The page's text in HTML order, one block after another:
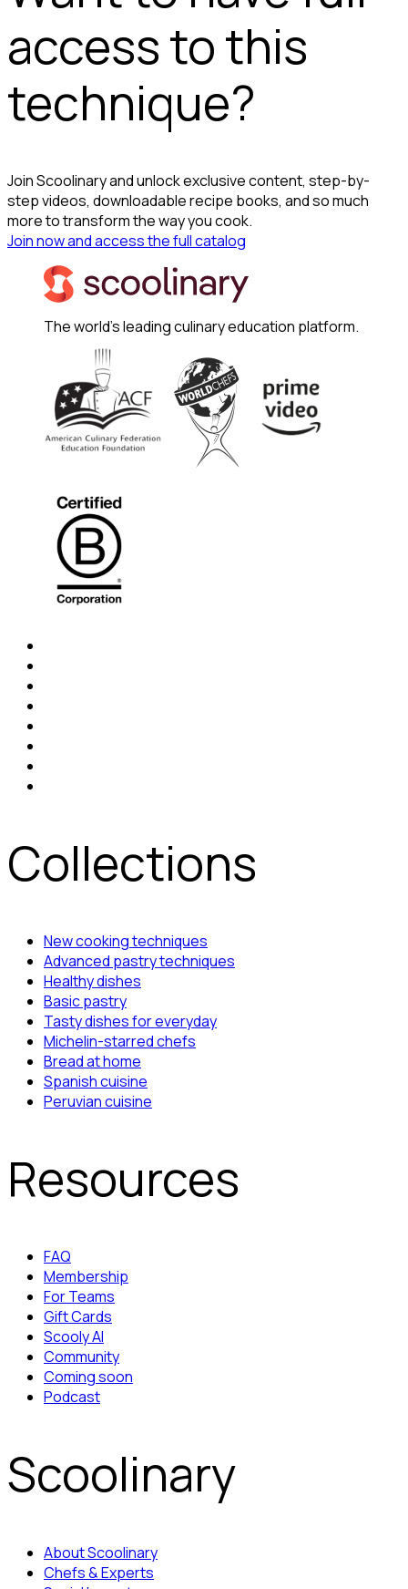
access to this
technique?
Join Scoolinary and unlock exclusive content, step-by-
step videos, downloadable recipe books, and so much
more to transform the way you cook.
Join now and access the full catalog
The world's leading culinary education platform.
Collections
New cooking techniques
Advanced pastry techniques
Healthy dishes
Basic pastry
Tasty dishes for everyday
Michelin-starred chefs
Bread at home
Spanish cuisine
Peruvian cuisine
Resources
FAQ
Membership
For Teams
Gift Cards
Scooly AI
Community
Coming soon
Podcast
Scoolinary
About Scoolinary
Chefs & Experts